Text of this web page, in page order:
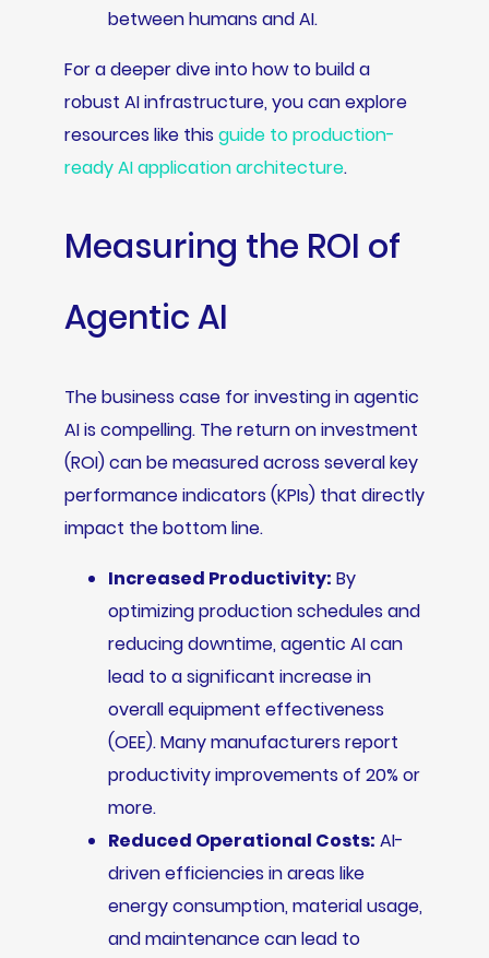
between humans and AI.
For a deeper dive into how to build a
robust AI infrastructure, you can explore
resources like thisguide to production-
ready AI application architecture.
Measuring the ROI of
Agentic AI
The business case for investing in agentic
AI is compelling. The return on investment
(ROI) can be measured across several key
performance indicators (KPIs) that directly
impact the bottom line.
Increased Productivity: By
optimizing production schedules and
reducing downtime, agentic AI can
lead to a significant increase in
overall equipment effectiveness
(OEE). Many manufacturers report
productivity improvements of 20% or
more.
Reduced Operational Costs: AI-
driven efficiencies in areas like
energy consumption, material usage,
and maintenance can lead to